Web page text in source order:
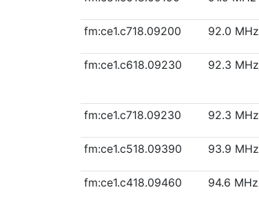
fm:ce1.c718.09200 92.0 MHz
fm:ce1.c618.09230 92.3 MHz
fm:ce1.c718.09230 92.3 MHz
fm:ce1.c518.09390 93.9 MHz
fm:ce1.c418.09460 94.6 MHz